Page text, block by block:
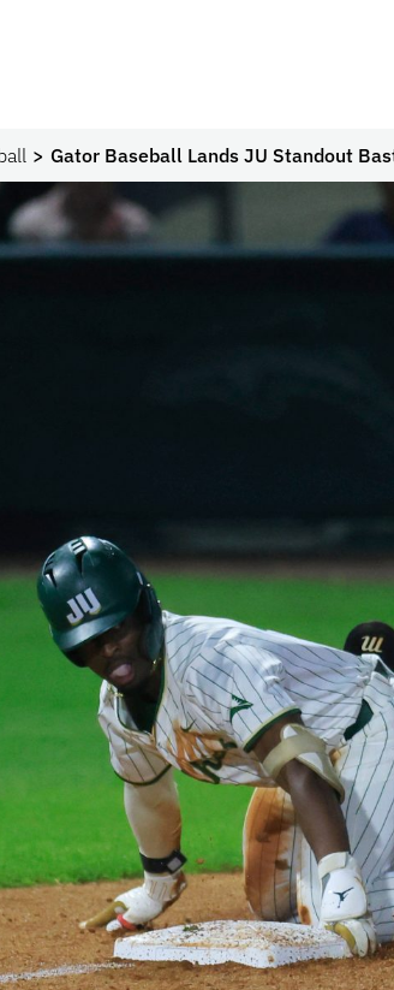
Gator Baseball Lands JU Standout